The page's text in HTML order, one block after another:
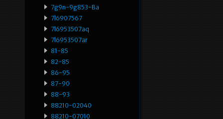
7g9n-9g853-Ba
7l6907567
7l6953507aq
7l6953507ar
81-85
82-85
86-95
87-90
88-93
88210-02040
88210-07010